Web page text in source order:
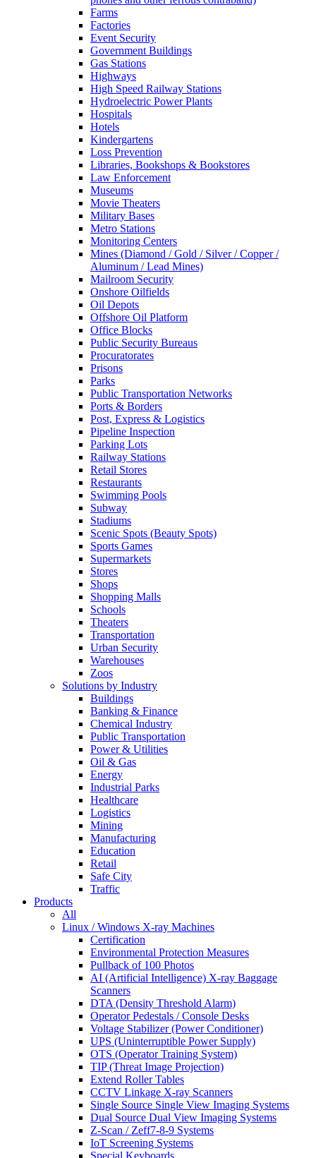
Farms
Factories
Event Security
Government Buildings
Gas Stations
Highways
High Speed Railway Stations
Hydroelectric Power Plants
Hospitals
Hotels
Kindergartens
Loss Prevention
Libraries, Bookshops & Bookstores
Law Enforcement
Museums
Movie Theaters
Military Bases
Metro Stations
Monitoring Centers
Mines (Diamond / Gold / Silver / Copper /
Aluminum / Lead Mines)
Mailroom Security
Onshore Oilfields
Oil Depots
Offshore Oil Platform
Office Blocks
Public Security Bureaus
Procuratorates
Prisons
Parks
Public Transportation Networks
Ports & Borders
Post, Express & Logistics
Pipeline Inspection
Parking Lots
Railway Stations
Retail Stores
Restaurants
Swimming Pools
Subway
Stadiums
Scenic Spots (Beauty Spots)
Sports Games
Supermarkets
Stores
Shops
Shopping Malls
Schools
Theaters
Transportation
Urban Security
Warehouses
Zoos
Solutions by Industry
Buildings
Banking & Finance
Chemical Industry
Public Transportation
Power & Utilities
Oil & Gas
Energy
Industrial Parks
Healthcare
Logistics
Mining
Manufacturing
Education
Retail
Safe City
Traffic
Products
All
Linux / Windows X-ray Machines
Certification
Environmental Protection Measures
Pullback of 100 Photos
AI (Artificial Intelligence) X-ray Baggage
Scanners
DTA (Density Threshold Alarm)
Operator Pedestals / Console Desks
Voltage Stabilizer (Power Conditioner)
UPS (Uninterruptible Power Supply)
OTS (Operator Training System)
TIP (Threat Image Projection)
Extend Roller Tables
CCTV Linkage X-ray Scanners
Single Source Single View Imaging Systems
Dual Source Dual View Imaging Systems
Z-Scan / Zeff7-8-9 Systems
IoT Screening Systems
Special Keyboards